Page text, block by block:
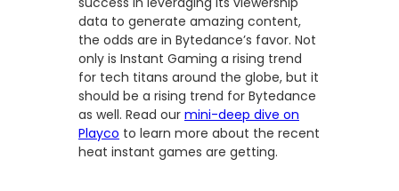
data to generate amazing content,
the odds are in Bytedance’s favor. Not
only is Instant Gaming a rising trend
for tech titans around the globe, but it
should be a rising trend for Bytedance
as well. Read our mini-deep dive on
Playco to learn more about the recent
heat instant games are getting.